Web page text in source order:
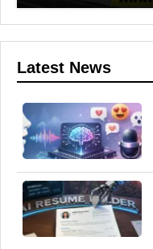
Latest News